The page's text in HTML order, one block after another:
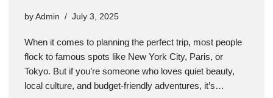
by Admin July 3, 2025
When it comes to planning the perfect trip, most people
flock to famous spots like New York City, Paris, or
Tokyo. But if you’re someone who loves quiet beauty,
local culture, and budget-friendly adventures, it’s…